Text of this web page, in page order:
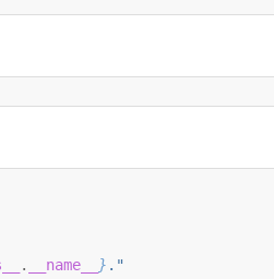
. __name__ } ."